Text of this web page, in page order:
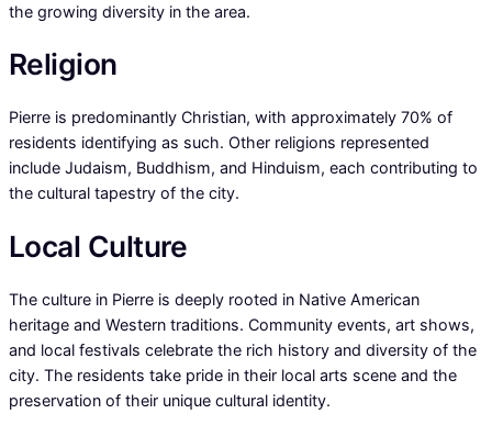
the growing diversity in the area.
Religion
Pierre is predominantly Christian, with approximately 70% of
residents identifying as such. Other religions represented
include Judaism, Buddhism, and Hinduism, each contributing to
the cultural tapestry of the city.
Local Culture
The culture in Pierre is deeply rooted in Native American
heritage and Western traditions. Community events, art shows,
and local festivals celebrate the rich history and diversity of the
city. The residents take pride in their local arts scene and the
preservation of their unique cultural identity.